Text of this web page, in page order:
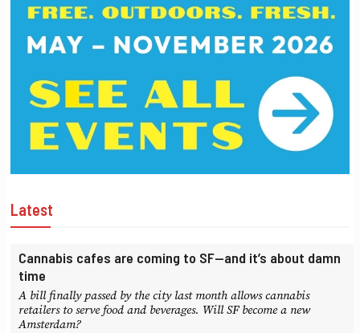
Latest
Cannabis cafes are coming to SF—and it’s about damn
time
A bill finally passed by the city last month allows cannabis
retailers to serve food and beverages. Will SF become a new
Amsterdam?